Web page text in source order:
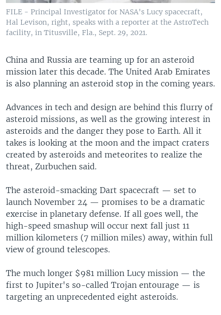
FILE - Principal Investigator for NASA's Lucy spacecraft,
Hal Levison, right, speaks with a reporter at the AstroTech
facility, in Titusville, Fla., Sept. 29, 2021.
China and Russia are teaming up for an asteroid
mission later this decade. The United Arab Emirates
is also planning an asteroid stop in the coming years.
Advances in tech and design are behind this flurry of
asteroid missions, as well as the growing interest in
asteroids and the danger they pose to Earth. All it
takes is looking at the moon and the impact craters
created by asteroids and meteorites to realize the
threat, Zurbuchen said.
The asteroid-smacking Dart spacecraft — set to
launch November 24 — promises to be a dramatic
exercise in planetary defense. If all goes well, the
high-speed smashup will occur next fall just 11
million kilometers (7 million miles) away, within full
view of ground telescopes.
The much longer $981 million Lucy mission — the
first to Jupiter's so-called Trojan entourage — is
targeting an unprecedented eight asteroids.